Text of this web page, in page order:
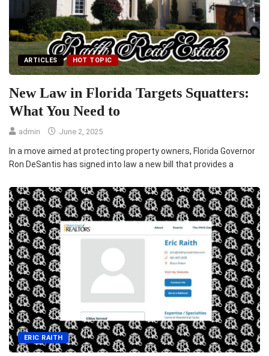
ARTICLES HOT TOPIC
New Law in Florida Targets Squatters:
What You Need to
admin June 2, 2025
In a move aimed at protecting property owners, Florida Governor
Ron DeSantis has signed into law a new bill that provides a
ERIC RAITH